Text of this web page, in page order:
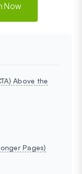
Now
Above the
Pages)